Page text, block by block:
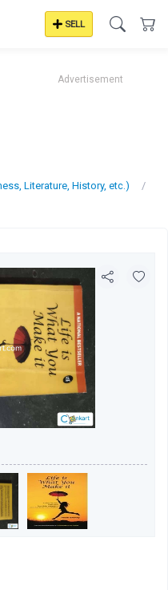
SELL
Advertisement
Literature, History, etc.)